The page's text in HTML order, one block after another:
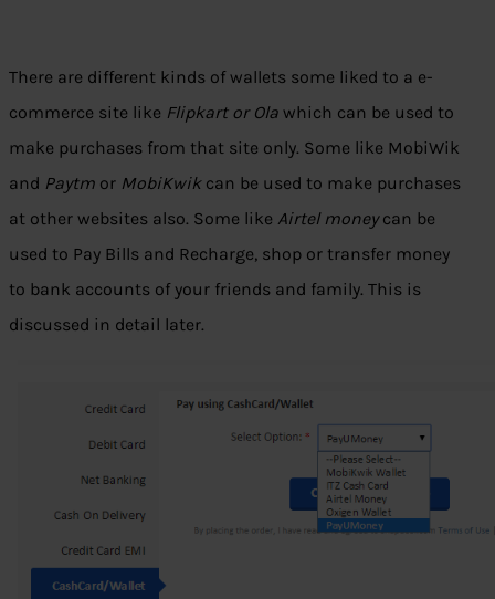
There are different kinds of wallets some liked to a e-
commerce site like Flipkart or Ola which can be used to
make purchases from that site only. Some like MobiWik
and Paytm or MobiKwikcan be used to make purchases
at other websites also. Some like Airtel moneycan be
used to Pay Bills and Recharge, shop or transfer money
to bank accounts of your friends and family. This is
discussed in detail later.